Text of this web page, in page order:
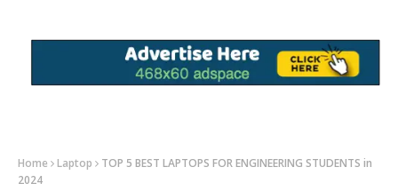
Home Laptop
TOP 5 BEST LAPTOPS FOR ENGINEERING STUDENTS in
2024